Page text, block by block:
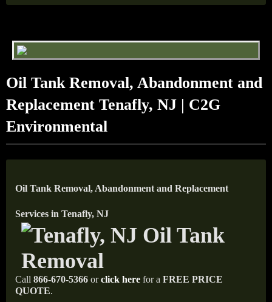
Oil Tank Removal, Abandonment and
Replacement Tenafly, NJ | C2G
Environmental
Oil Tank Removal, Abandonment and Replacement
Services in Tenafly, NJ
Call 866-670-5366 orclick here for a FREE PRICE
QUOTE.